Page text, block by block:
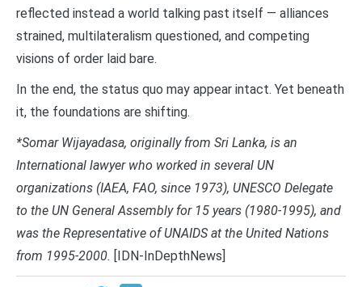
reflected instead a world talking past itself — alliances
strained, multilateralism questioned, and competing
visions of order laid bare.
In the end, the status quo may appear intact. Yet beneath
it, the foundations are shifting.
*Somar Wijayadasa, originally from Sri Lanka, is an
International lawyer who worked in several UN
organizations (IAEA, FAO, since 1973), UNESCO Delegate
to the UN General Assembly for 15 years (1980-1995), and
was the Representative of UNAIDS at the United Nations
from 1995-2000.
[IDN-InDepthNews]